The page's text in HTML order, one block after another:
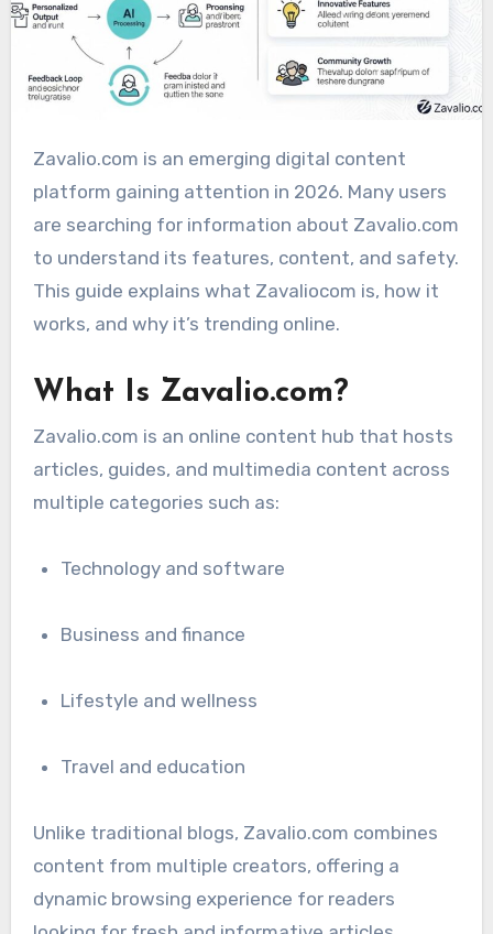
Zavalio.com is an emerging digital content
platform gaining attention in 2026. Many users
are searching for information about Zavalio.com
to understand its features, content, and safety.
This guide explains what Zavaliocom is, how it
works, and why it’s trending online.
What Is Zavalio.com?
Zavalio.com is an online content hub that hosts
articles, guides, and multimedia content across
multiple categories such as:
Technology and software
Business and finance
Lifestyle and wellness
Travel and education
Unlike traditional blogs, Zavalio.com combines
content from multiple creators, offering a
dynamic browsing experience for readers